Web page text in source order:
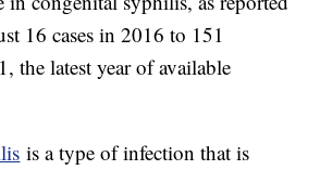
16 cases in 2016 to 151
the latest year of available
is a type of infection that is